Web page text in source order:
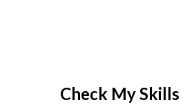
Check My Skills